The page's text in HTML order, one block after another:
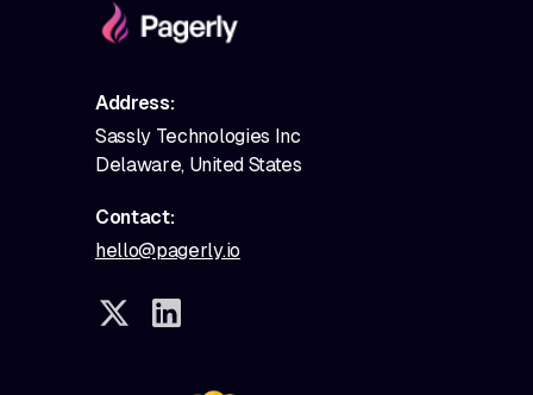
Address:
Sassly Technologies Inc
Delaware, United States
Contact:
hello@pagerly.io